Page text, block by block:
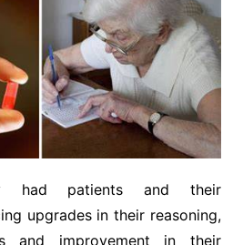
had patients and their
upgrades in their reasoning,
and improvement in their